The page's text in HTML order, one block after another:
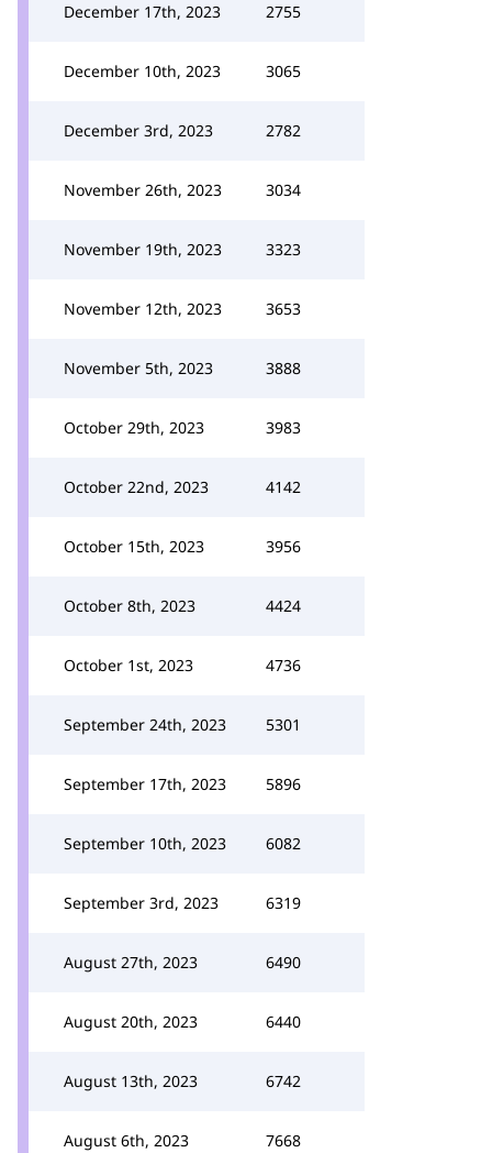
December 17th, 2023 2755
December 10th, 2023 3065
December 3rd, 2023 2782
November 26th, 2023 3034
November 19th, 2023 3323
November 12th, 2023 3653
November 5th, 2023 3888
October 29th, 2023 3983
October 22nd, 2023 4142
October 15th, 2023 3956
October 8th, 2023 4424
October 1st, 2023 4736
September 24th, 2023 5301
September 17th, 2023 5896
September 10th, 2023 6082
September 3rd, 2023 6319
August 27th, 2023 6490
August 20th, 2023 6440
August 13th, 2023 6742
August 6th, 2023 7668